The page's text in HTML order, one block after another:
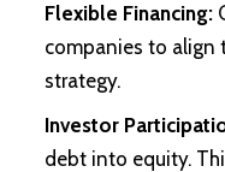
Flexible Financing:
companies to align
strategy.
Investor
debt into equity.